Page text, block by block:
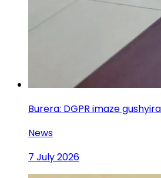
Burera: DGPR imaze
News
7 July 2026